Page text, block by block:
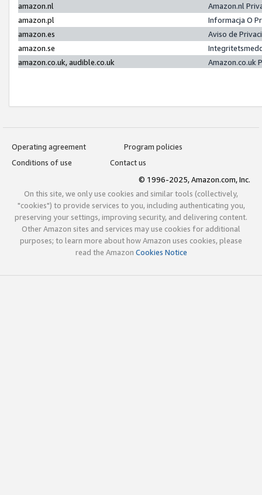
amazon.nl
Amazon.nl
amazon.pl
Informacja O
amazon.es
Aviso de
amazon.se
amazon.co.uk, audible.co.uk
Amazon.co.uk
Operating agreement
Program policies
Conditions of use
Contact us
© 1996-2025, Amazon.com, Inc.
On this site, we only use cookies and similar tools (collectively,
"cookies") to provide services to you, including authenticating you,
preserving your settings, improving security, and delivering content.
Other Amazon sites and services may use cookies for additional
purposes; to learn more about how Amazon uses cookies, please
read the Amazon Cookies Notice